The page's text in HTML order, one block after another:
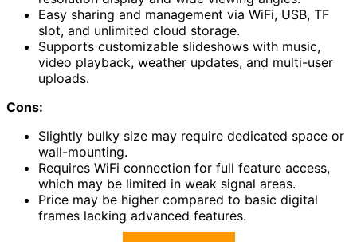
Easy sharing and management via WiFi, USB, TF
slot, and unlimited cloud storage.
Supports customizable slideshows with music,
video playback, weather updates, and multi-user
uploads.
Cons:
Slightly bulky size may require dedicated space or
wall-mounting.
Requires WiFi connection for full feature access,
which may be limited in weak signal areas.
Price may be higher compared to basic digital
frames lacking advanced features.